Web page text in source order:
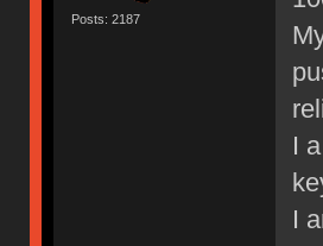
Posts: 2187
I
I